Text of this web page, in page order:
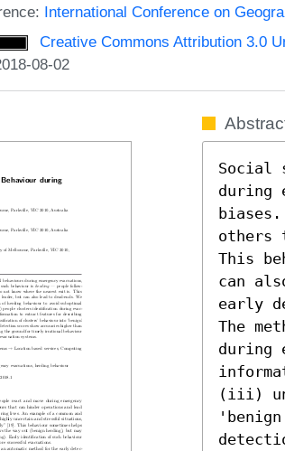
International Conference on
Creative Commons Attribution 3.0
08-02
Social
during
others
This
can
early
The
during
(iii)